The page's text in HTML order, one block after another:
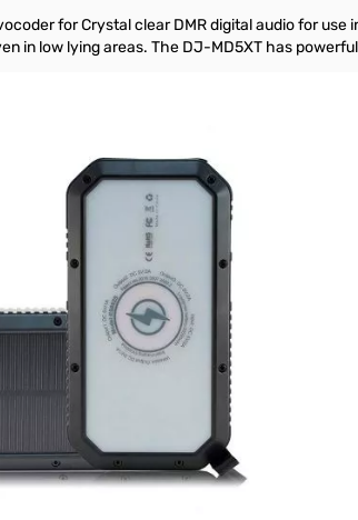
for Crystal clear DMR digital audio for
in low lying areas. The DJ-MD5XT has